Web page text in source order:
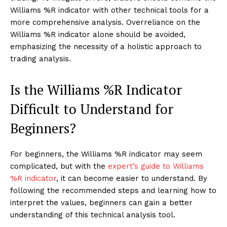
Williams %R indicator with other technical tools for a
more comprehensive analysis. Overreliance on the
Williams %R indicator alone should be avoided,
emphasizing the necessity of a holistic approach to
trading analysis.
Is the Williams %R Indicator
Difficult to Understand for
Beginners?
For beginners, the Williams %R indicator may seem
complicated, but with the expert’s guide to Williams
%R indicator, it can become easier to understand. By
following the recommended steps and learning how to
interpret the values, beginners can gain a better
understanding of this technical analysis tool.